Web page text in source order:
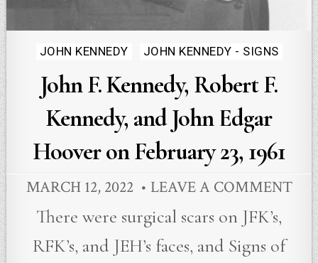
Posted
in
JOHN KENNEDY JOHN KENNEDY - SIGNS
John F. Kennedy, Robert F.
Kennedy, and John Edgar
Hoover on February 23, 1961
MARCH 12, 2022 LEAVE A COMMENT
There were surgical scars on JFK’s,
RFK’s, and JEH’s faces, and Signs of